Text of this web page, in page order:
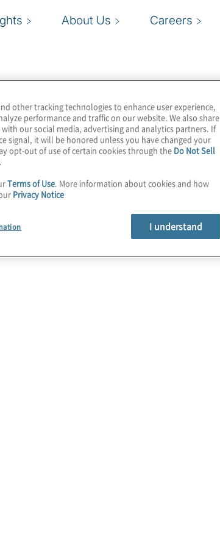
About Us Careers
other tracking technologies to enhance user experience,
performance and traffic on our website. We also share
our social media, advertising and analytics partners. If
signal, it will be honored unless you have changed your
opt-out of use of certain cookies through the Do Not Sell
Terms of Use. More information about cookies and how
Privacy Notice
I understand